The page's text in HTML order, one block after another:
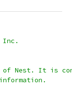
Inc.
of Nest. It is